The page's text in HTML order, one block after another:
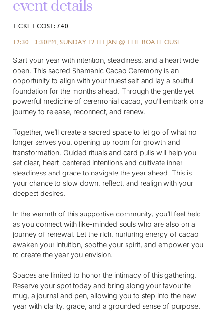
event details
TICKET COST: £40
12:30 - 3:30PM, SUNDAY 12TH JAN @ THE BOATHOUSE
Start your year with intention, steadiness, and a heart wide
open. This sacred Shamanic Cacao Ceremony is an
opportunity to align with your truest self and lay a soulful
foundation for the months ahead. Through the gentle yet
powerful medicine of ceremonial cacao, you’ll embark on a
journey to release, reconnect, and renew.
Together, we’ll create a sacred space to let go of what no
longer serves you, opening up room for growth and
transformation. Guided rituals and card pulls will help you
set clear, heart-centered intentions and cultivate inner
steadiness and grace to navigate the year ahead. This is
your chance to slow down, reflect, and realign with your
deepest desires.
In the warmth of this supportive community, you’ll feel held
as you connect with like-minded souls who are also on a
journey of renewal. Let the rich, nurturing energy of cacao
awaken your intuition, soothe your spirit, and empower you
to create the year you envision.
Spaces are limited to honor the intimacy of this gathering.
Reserve your spot today and bring along your favourite
mug, a journal and pen, allowing you to step into the new
year with clarity, grace, and a grounded sense of purpose.